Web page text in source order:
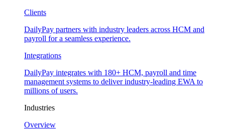
Clients
DailyPay partners with industry leaders across HCM and
payroll for a seamless experience.
Integrations
DailyPay integrates with 180+ HCM, payroll and time
management systems to deliver industry-leading EWA to
millions of users.
Industries
Overview